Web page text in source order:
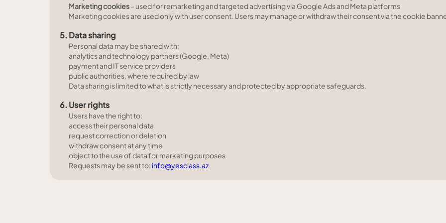
Marketing cookies– used for remarketing and targeted advertising via Google Ads and Meta platforms
Marketing cookies are used only with user consent. Users may manage or withdraw their consent via the cookie
5. Data sharing
Personal data may be shared with:
analytics and technology partners (Google, Meta)
payment and IT service providers
public authorities, where required by law
Data sharing is limited to what is strictly necessary and protected by appropriate safeguards.
6. User rights
Users have the right to:
access their personal data
request correction or deletion
withdraw consent at any time
object to the use of data for marketing purposes
Requests may be sent to: info@yesclass.az